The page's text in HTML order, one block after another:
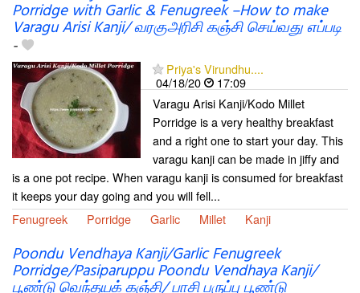
Porridge with Garlic & Fenugreek –How to make
Varagu Arisi Kanji/ வரகுஅரிசி கஞ்சி செய்வது எப்படி
-
Priya's Virundhu....
04/18/20
17:09
Varagu Arisi Kanji/Kodo Millet
Porridge is a very healthy breakfast
and a right one to start your day. This
varagu kanji can be made in jiffy and
is a one pot recipe. When varagu kanji is consumed for breakfast
it keeps your day going and you will fell...
Fenugreek
Porridge Garlic Millet Kanji
Poondu Vendhaya Kanji/Garlic Fenugreek
Porridge/Pasiparuppu Poondu Vendhaya Kanji/